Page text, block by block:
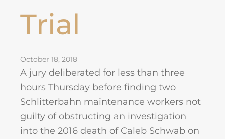
Trial
October 18, 2018
A jury deliberated for less than three
hours Thursday before finding two
Schlitterbahn maintenance workers not
guilty of obstructing an investigation
into the 2016 death of Caleb Schwab on